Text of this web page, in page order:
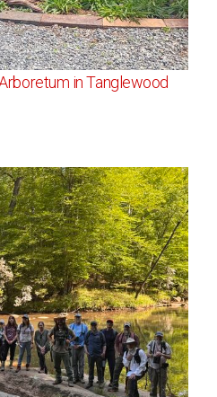
in Tanglewood